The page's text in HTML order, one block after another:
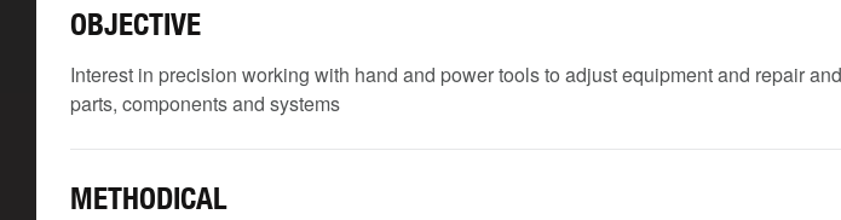
OBJECTIVE
Interest in precision working with hand and power tools to adjust equipment and repair
parts, components and systems
METHODICAL